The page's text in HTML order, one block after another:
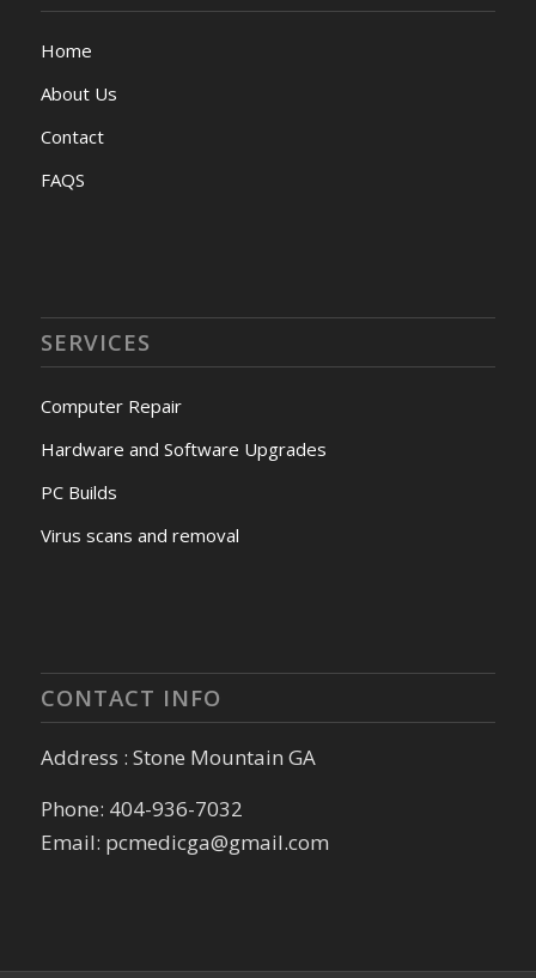
Home
About Us
Contact
FAQS
SERVICES
Computer Repair
Hardware and Software Upgrades
PC Builds
Virus scans and removal
CONTACT INFO
Address : Stone Mountain GA
Phone: 404-936-7032
Email: pcmedicga@gmail.com